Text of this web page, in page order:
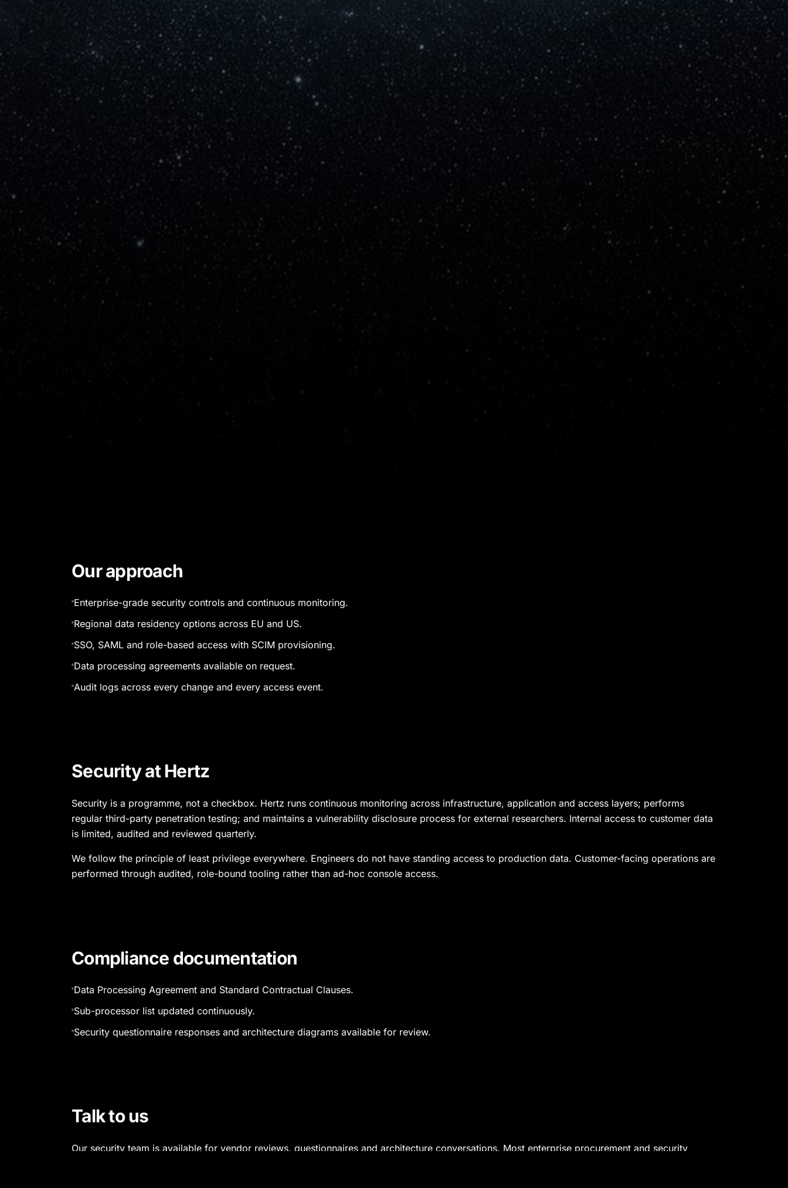
Our approach
Enterprise-grade security controls and continuous monitoring.
Regional data residency options across EU and US.
SSO, SAML and role-based access with SCIM provisioning.
Data processing agreements available on request.
Audit logs across every change and every access event.
Security at Hertz
Security is a programme, not a checkbox. Hertz runs continuous monitoring across infrastructure, application and access layers; performs
regular third-party penetration testing; and maintains a vulnerability disclosure process for external researchers. Internal access to customer data
is limited, audited and reviewed quarterly.
We follow the principle of least privilege everywhere. Engineers do not have standing access to production data. Customer-facing operations are
performed through audited, role-bound tooling rather than ad-hoc console access.
Compliance documentation
Data Processing Agreement and Standard Contractual Clauses.
Sub-processor list updated continuously.
Security questionnaire responses and architecture diagrams available for review.
Talk to us
Our security team is available for vendor reviews, questionnaires and architecture conversations. Most enterprise procurement and security